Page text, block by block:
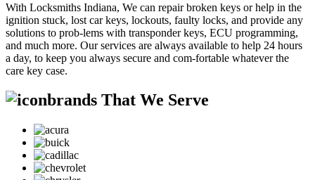
With Locksmiths Indiana, We can repair broken keys or help in the
ignition stuck, lost car keys, lockouts, faulty locks, and provide any
solutions to prob-lems with transponder keys, ECU programming,
and much more. Our services are always available to help 24 hours
a day, to keep you always secure and com-fortable whatever the
care key case.
brands That We Serve